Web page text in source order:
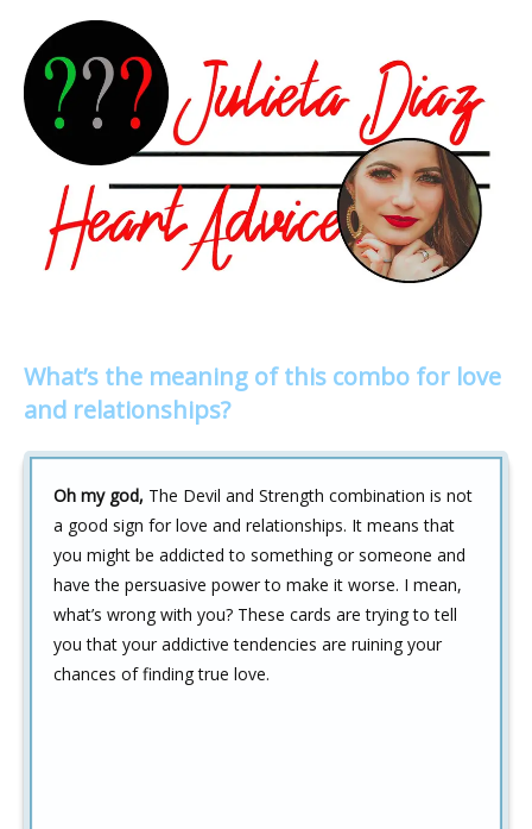
What’s the meaning of this combo for love
and relationships?
Oh my god, The Devil and Strength combination is not
a good sign for love and relationships. It means that
you might be addicted to something or someone and
have the persuasive power to make it worse. I mean,
what’s wrong with you? These cards are trying to tell
you that your addictive tendencies are ruining your
chances of finding true love.